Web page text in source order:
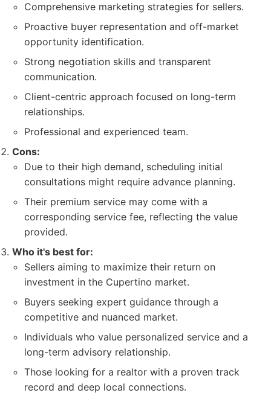
Comprehensive marketing strategies for sellers.
Proactive buyer representation and off-market
opportunity identification.
Strong negotiation skills and transparent
communication.
Client-centric approach focused on long-term
relationships.
Professional and experienced team.
Cons:
Due to their high demand, scheduling initial
consultations might require advance planning.
Their premium service may come with a
corresponding service fee, reflecting the value
provided.
Who it's best for:
Sellers aiming to maximize their return on
investment in the Cupertino market.
Buyers seeking expert guidance through a
competitive and nuanced market.
Individuals who value personalized service and a
long-term advisory relationship.
Those looking for a realtor with a proven track
record and deep local connections.